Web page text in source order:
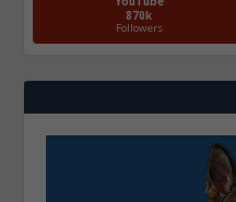
870k
Followers